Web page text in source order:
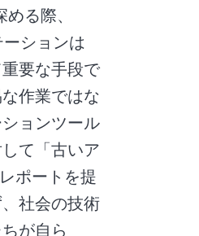
る際、
ションは
要な手段で
作業ではな
ョンツール
て「古いア
ポートを提
社会の技術
が自ら